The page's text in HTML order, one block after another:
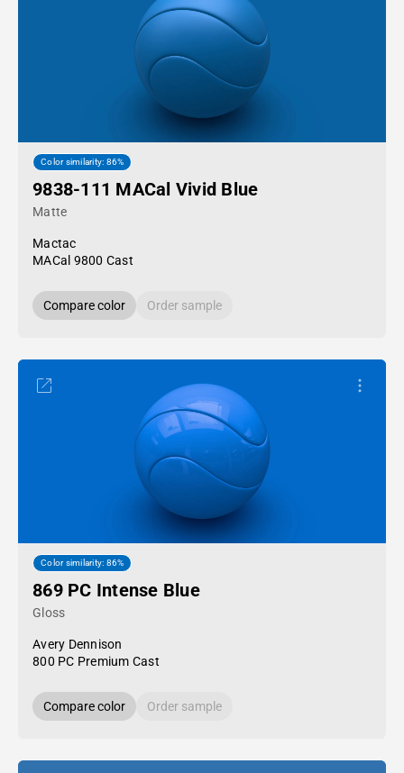
Color similarity: 86%
9838-111 MACal Vivid Blue
Matte
Mactac
MACal 9800 Cast
Compare color Order sample
Color similarity: 86%
869 PC Intense Blue
Gloss
Avery Dennison
800 PC Premium Cast
Compare color Order sample